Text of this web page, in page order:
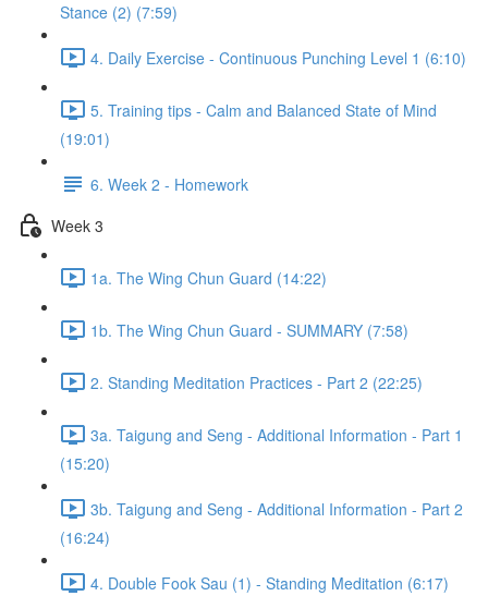
Stance (2) (7:59)
4. Daily Exercise - Continuous Punching Level 1 (6:10)
5. Training tips - Calm and Balanced State of Mind
(19:01)
6. Week 2 - Homework
Week 3
1a. The Wing Chun Guard (14:22)
1b. The Wing Chun Guard - SUMMARY (7:58)
2. Standing Meditation Practices - Part 2 (22:25)
3a. Taigung and Seng - Additional Information - Part 1
(15:20)
3b. Taigung and Seng - Additional Information - Part 2
(16:24)
4. Double Fook Sau (1) - Standing Meditation (6:17)